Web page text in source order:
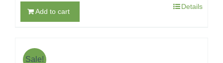
Add to cart
Details
Sale!